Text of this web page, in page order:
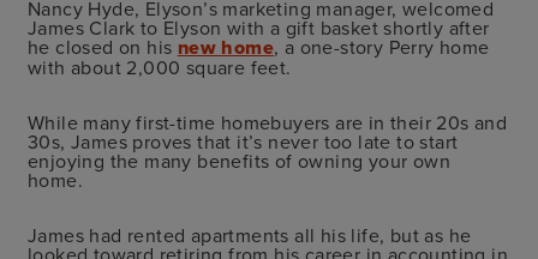
Nancy Hyde, Elyson’s marketing manager, welcomed
James Clark to Elyson with a gift basket shortly after
he closed on his new home, a one-story Perry home
with about 2,000 square feet.
While many first-time homebuyers are in their 20s and
30s, James proves that it’s never too late to start
enjoying the many benefits of owning your own
home.
James had rented apartments all his life, but as he